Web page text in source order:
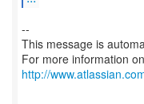
--
This message is
For more information
http://